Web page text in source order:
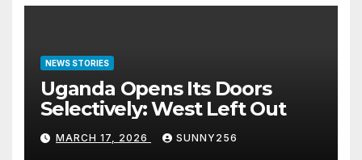
NEWS STORIES
Uganda Opens Its Doors
Selectively: West Left Out
MARCH 17, 2026 SUNNY256